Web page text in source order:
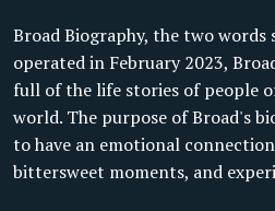
Broad Biography, the two words
operated in February 2023,
full of the life stories of people
world. The purpose of Broad's
to have an emotional
bittersweet moments, and